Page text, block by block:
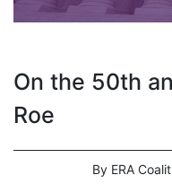
On the 50th
Roe
By ERA